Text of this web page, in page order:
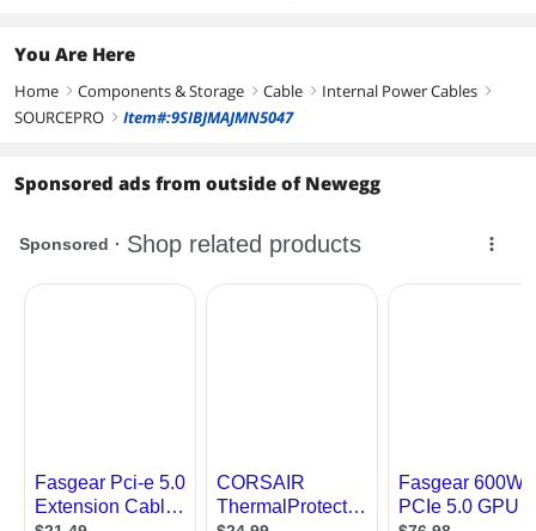
You Are Here
Home right Components & Storage right Cable right Internal Power Cables right
SOURCEPRO right Item#:9SIBJMAJMN5047
Sponsored ads from outside of Newegg